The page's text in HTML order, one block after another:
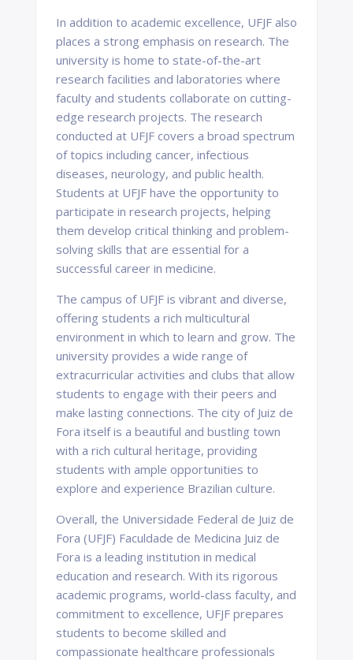
In addition to academic excellence, UFJF also
places a strong emphasis on research. The
university is home to state-of-the-art
research facilities and laboratories where
faculty and students collaborate on cutting-
edge research projects. The research
conducted at UFJF covers a broad spectrum
of topics including cancer, infectious
diseases, neurology, and public health.
Students at UFJF have the opportunity to
participate in research projects, helping
them develop critical thinking and problem-
solving skills that are essential for a
successful career in medicine.
The campus of UFJF is vibrant and diverse,
offering students a rich multicultural
environment in which to learn and grow. The
university provides a wide range of
extracurricular activities and clubs that allow
students to engage with their peers and
make lasting connections. The city of Juiz de
Fora itself is a beautiful and bustling town
with a rich cultural heritage, providing
students with ample opportunities to
explore and experience Brazilian culture.
Overall, the Universidade Federal de Juiz de
Fora (UFJF) Faculdade de Medicina Juiz de
Fora is a leading institution in medical
education and research. With its rigorous
academic programs, world-class faculty, and
commitment to excellence, UFJF prepares
students to become skilled and
compassionate healthcare professionals